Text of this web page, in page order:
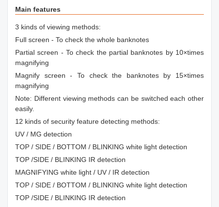
Main features
3 kinds of viewing methods:
Full screen - To check the whole banknotes
Partial screen - To check the partial banknotes by 10×times
magnifying
Magnify screen - To check the banknotes by 15×times
magnifying
Note: Different viewing methods can be switched each other
easily.
12 kinds of security feature detecting methods:
UV / MG detection
TOP / SIDE / BOTTOM / BLINKING white light detection
TOP /SIDE / BLINKING IR detection
MAGNIFYING white light / UV / IR detection
TOP / SIDE / BOTTOM / BLINKING white light detection
TOP /SIDE / BLINKING IR detection